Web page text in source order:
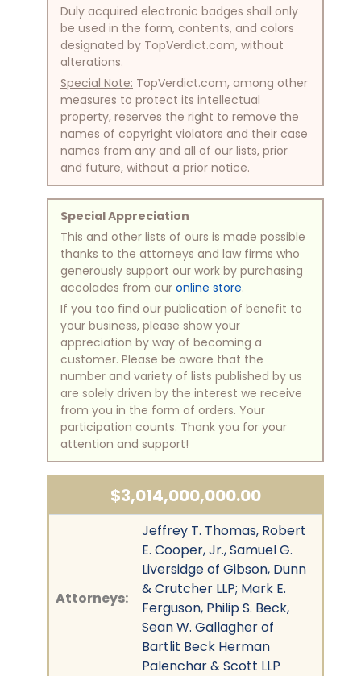
Duly acquired electronic badges shall only
be used in the form, contents, and colors
designated by TopVerdict.com, without
alterations.
Special Note: TopVerdict.com, among other
measures to protect its intellectual
property, reserves the right to remove the
names of copyright violators and their case
names from any and all of our lists, prior
and future, without a prior notice.
Special Appreciation
This and other lists of ours is made possible
thanks to the attorneys and law firms who
generously support our work by purchasing
accolades from our online store.
If you too find our publication of benefit to
your business, please show your
appreciation by way of becoming a
customer. Please be aware that the
number and variety of lists published by us
are solely driven by the interest we receive
from you in the form of orders. Your
participation counts. Thank you for your
attention and support!
$3,014,000,000.00
Attorneys:
Jeffrey T. Thomas, Robert
E. Cooper, Jr., Samuel G.
Liversidge of Gibson, Dunn
& Crutcher LLP; Mark E.
Ferguson, Philip S. Beck,
Sean W. Gallagher of
Bartlit Beck Herman
Palenchar & Scott LLP